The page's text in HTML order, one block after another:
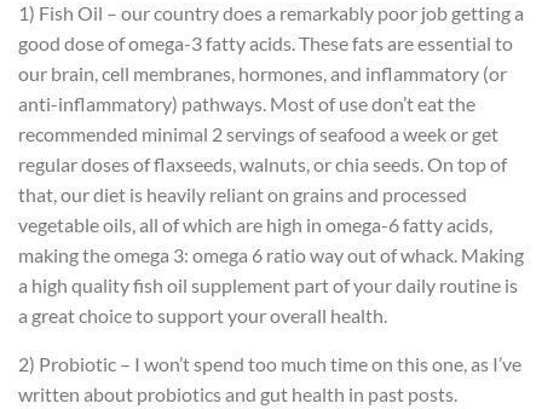
1) Fish Oil – our country does a remarkably poor job getting a
good dose of omega-3 fatty acids. These fats are essential to
our brain, cell membranes, hormones, and inflammatory (or
anti-inflammatory) pathways. Most of use don’t eat the
recommended minimal 2 servings of seafood a week or get
regular doses of flaxseeds, walnuts, or chia seeds. On top of
that, our diet is heavily reliant on grains and processed
vegetable oils, all of which are high in omega-6 fatty acids,
making the omega 3: omega 6 ratio way out of whack. Making
a high quality fish oil supplement part of your daily routine is
a great choice to support your overall health.
2) Probiotic – I won’t spend too much time on this one, as I’ve
written about probiotics and gut health in past posts.